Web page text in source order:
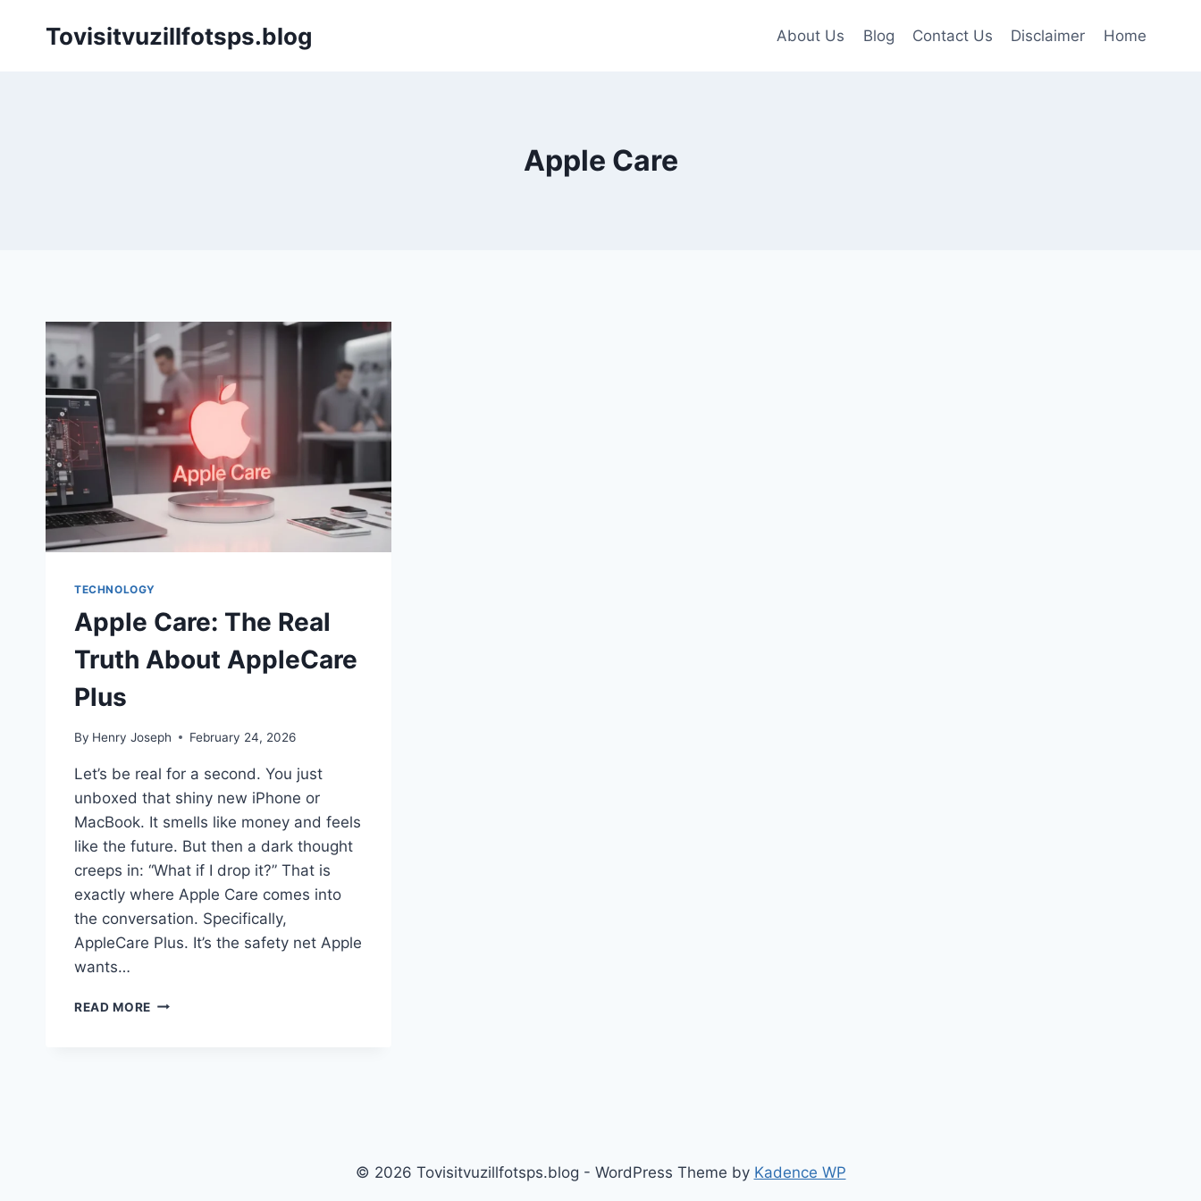
Tovisitvuzillfotsps.blog About Us Blog Contact Us Disclaimer Home
Apple Care
TECHNOLOGY
Apple Care: The Real
Truth About AppleCare
Plus
By Henry Joseph February 24, 2026
Let’s be real for a second. You just
unboxed that shiny new iPhone or
MacBook. It smells like money and feels
like the future. But then a dark thought
creeps in: “What if I drop it?” That is
exactly where Apple Care comes into
the conversation. Specifically,
AppleCare Plus. It’s the safety net Apple
wants…
READ MORE APPLE
© 2026 Tovisitvuzillfotsps.blog - WordPress Theme by Kadence WP